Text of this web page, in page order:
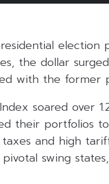
the dollar
with the former
soared over
their portfolios
and high
swing